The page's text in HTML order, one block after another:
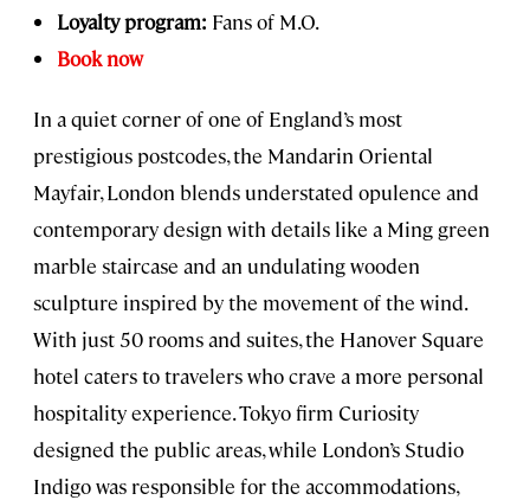
Loyalty program: Fans of M.O.
Book now
In a quiet corner of one of England’s most
prestigious postcodes, the Mandarin Oriental
Mayfair, London blends understated opulence and
contemporary design with details like a Ming green
marble staircase and an undulating wooden
sculpture inspired by the movement of the wind.
With just 50 rooms and suites, the Hanover Square
hotel caters to travelers who crave a more personal
hospitality experience. Tokyo firm Curiosity
designed the public areas, while London’s Studio
Indigo was responsible for the accommodations,